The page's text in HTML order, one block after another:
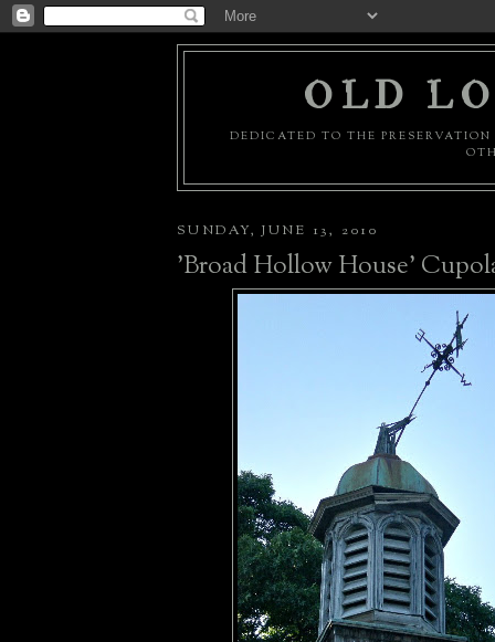
OLD
DEDICATED TO THE
SUNDAY, JUNE 13, 2010
'Broad Hollow House'